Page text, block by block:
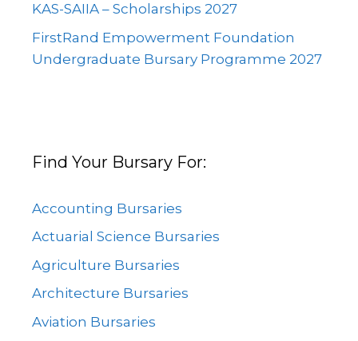
KAS-SAIIA – Scholarships 2027
FirstRand Empowerment Foundation
Undergraduate Bursary Programme 2027
Find Your Bursary For:
Accounting Bursaries
Actuarial Science Bursaries
Agriculture Bursaries
Architecture Bursaries
Aviation Bursaries